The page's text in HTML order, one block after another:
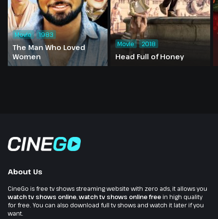
The Man Who Loved
Women
Movie 1983
Head Full of Honey
Movie 2018
About Us
CineGo is free tv shows streaming website with zero ads, it allows you
watch tv shows online watch tv shows online freein high quality
for free. You can also download full tv shows and watch it later if you
want.